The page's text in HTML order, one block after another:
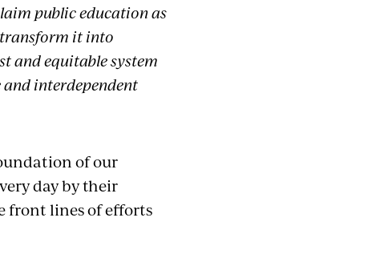
public education as
it into
and equitable system
and interdependent
of our
day by their
front lines of efforts